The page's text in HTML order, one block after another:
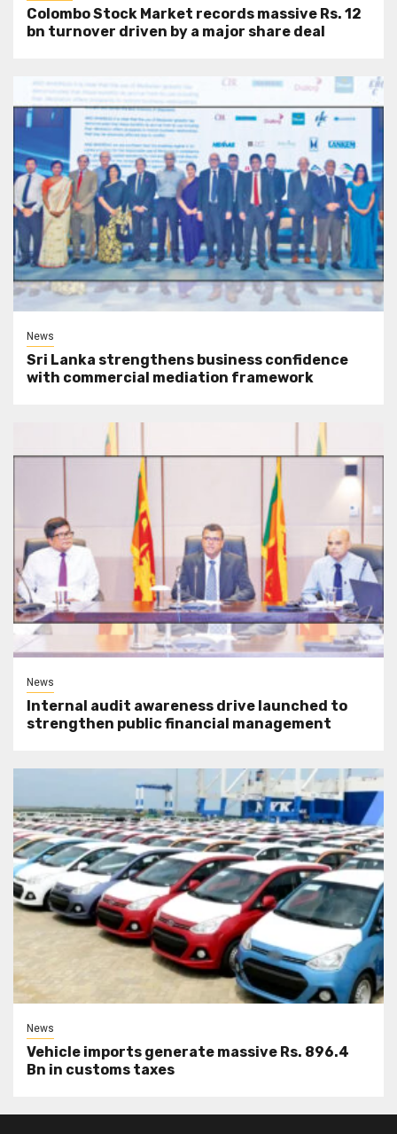
Colombo Stock Market records massive Rs. 12
bn turnover driven by a major share deal
News
Sri Lanka strengthens business confidence
with commercial mediation framework
News
Internal audit awareness drive launched to
strengthen public financial management
News
Vehicle imports generate massive Rs. 896.4
Bn in customs taxes